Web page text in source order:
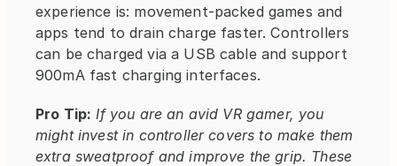
experience is: movement-packed games and
apps tend to drain charge faster. Controllers
can be charged via a USB cable and support
900mA fast charging interfaces.
Pro Tip: If you are an avid VR gamer, you
might invest in controller covers to make them
extra sweatproof and improve the grip. These